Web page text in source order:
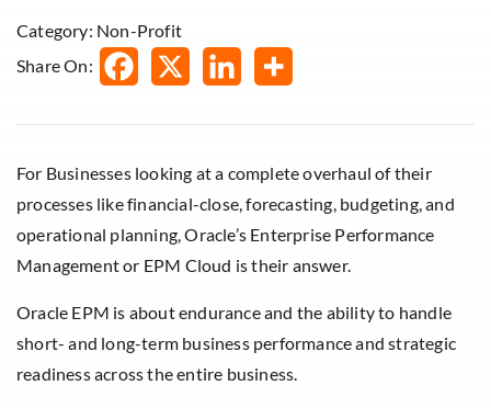
Category: Non-Profit
Share On:
For Businesses looking at a complete overhaul of their
processes like financial-close, forecasting, budgeting, and
operational planning, Oracle’s Enterprise Performance
Management or EPM Cloud is their answer.
Oracle EPM is about endurance and the ability to handle
short- and long-term business performance and strategic
readiness across the entire business.